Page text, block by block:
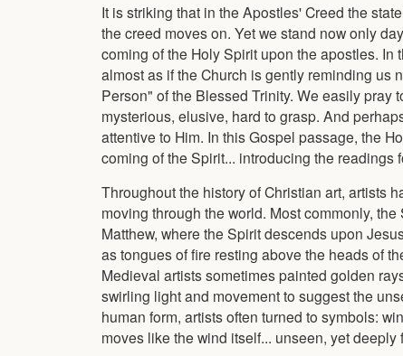
It is striking that in the Apostles' Creed the
the creed moves on. Yet we stand now only
coming of the Holy Spirit upon the apostles.
almost as if the Church is gently reminding us
Person" of the Blessed Trinity. We easily pray
mysterious, elusive, hard to grasp. And
attentive to Him. In this Gospel passage, the
coming of the Spirit... introducing the readings
Throughout the history of Christian art, artists
moving through the world. Most commonly,
Matthew, where the Spirit descends upon
as tongues of fire resting above the heads of
Medieval artists sometimes painted golden
swirling light and movement to suggest the
human form, artists often turned to symbols:
moves like the wind itself... unseen, yet